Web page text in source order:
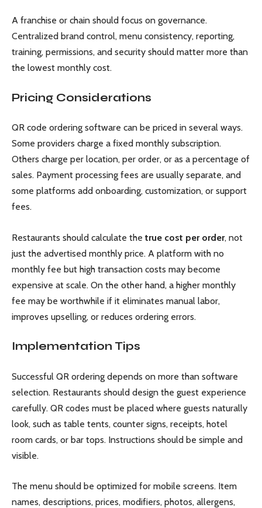
A franchise or chain should focus on governance.
Centralized brand control, menu consistency, reporting,
training, permissions, and security should matter more than
the lowest monthly cost.
Pricing Considerations
QR code ordering software can be priced in several ways.
Some providers charge a fixed monthly subscription.
Others charge per location, per order, or as a percentage of
sales. Payment processing fees are usually separate, and
some platforms add onboarding, customization, or support
fees.
Restaurants should calculate the true cost per order, not
just the advertised monthly price. A platform with no
monthly fee but high transaction costs may become
expensive at scale. On the other hand, a higher monthly
fee may be worthwhile if it eliminates manual labor,
improves upselling, or reduces ordering errors.
Implementation Tips
Successful QR ordering depends on more than software
selection. Restaurants should design the guest experience
carefully. QR codes must be placed where guests naturally
look, such as table tents, counter signs, receipts, hotel
room cards, or bar tops. Instructions should be simple and
visible.
The menu should be optimized for mobile screens. Item
names, descriptions, prices, modifiers, photos, allergens,